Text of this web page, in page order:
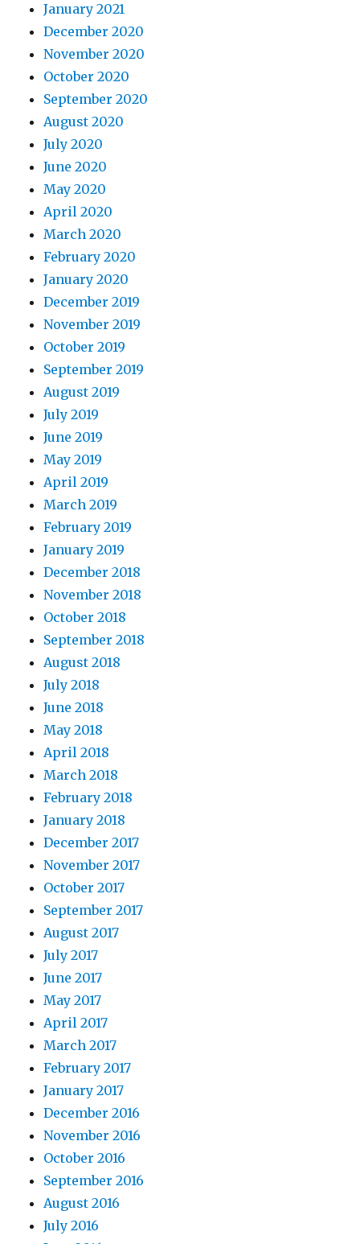
January 2021
December 2020
November 2020
October 2020
September 2020
August 2020
July 2020
June 2020
May 2020
April 2020
March 2020
February 2020
January 2020
December 2019
November 2019
October 2019
September 2019
August 2019
July 2019
June 2019
May 2019
April 2019
March 2019
February 2019
January 2019
December 2018
November 2018
October 2018
September 2018
August 2018
July 2018
June 2018
May 2018
April 2018
March 2018
February 2018
January 2018
December 2017
November 2017
October 2017
September 2017
August 2017
July 2017
June 2017
May 2017
April 2017
March 2017
February 2017
January 2017
December 2016
November 2016
October 2016
September 2016
August 2016
July 2016